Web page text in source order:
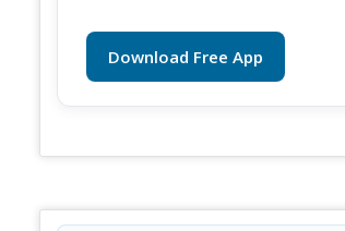
Download Free App